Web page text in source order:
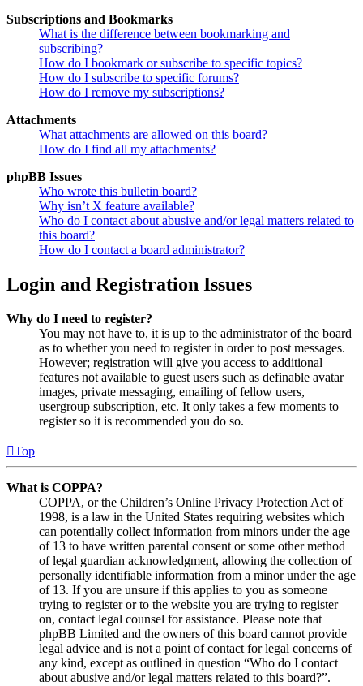
Subscriptions and Bookmarks
What is the difference between bookmarking and
subscribing?
How do I bookmark or subscribe to specific topics?
How do I subscribe to specific forums?
How do I remove my subscriptions?
Attachments
What attachments are allowed on this board?
How do I find all my attachments?
phpBB Issues
Who wrote this bulletin board?
Why isn’t X feature available?
Who do I contact about abusive and/or legal matters related to
this board?
How do I contact a board administrator?
Login and Registration Issues
Why do I need to register?
You may not have to, it is up to the administrator of the board
as to whether you need to register in order to post messages.
However; registration will give you access to additional
features not available to guest users such as definable avatar
images, private messaging, emailing of fellow users,
usergroup subscription, etc. It only takes a few moments to
register so it is recommended you do so.
Top
What is COPPA?
COPPA, or the Children’s Online Privacy Protection Act of
1998, is a law in the United States requiring websites which
can potentially collect information from minors under the age
of 13 to have written parental consent or some other method
of legal guardian acknowledgment, allowing the collection of
personally identifiable information from a minor under the age
of 13. If you are unsure if this applies to you as someone
trying to register or to the website you are trying to register
on, contact legal counsel for assistance. Please note that
phpBB Limited and the owners of this board cannot provide
legal advice and is not a point of contact for legal concerns of
any kind, except as outlined in question “Who do I contact
about abusive and/or legal matters related to this board?”.